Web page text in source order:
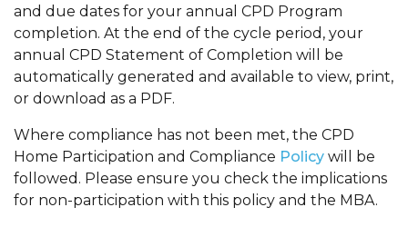
and due dates for your annual CPD Program
completion. At the end of the cycle period, your
annual CPD Statement of Completion will be
automatically generated and available to view, print,
or download as a PDF.
Where compliance has not been met, the CPD
Home Participation and Compliance Policy will be
followed. Please ensure you check the implications
for non-participation with this policy and the MBA.